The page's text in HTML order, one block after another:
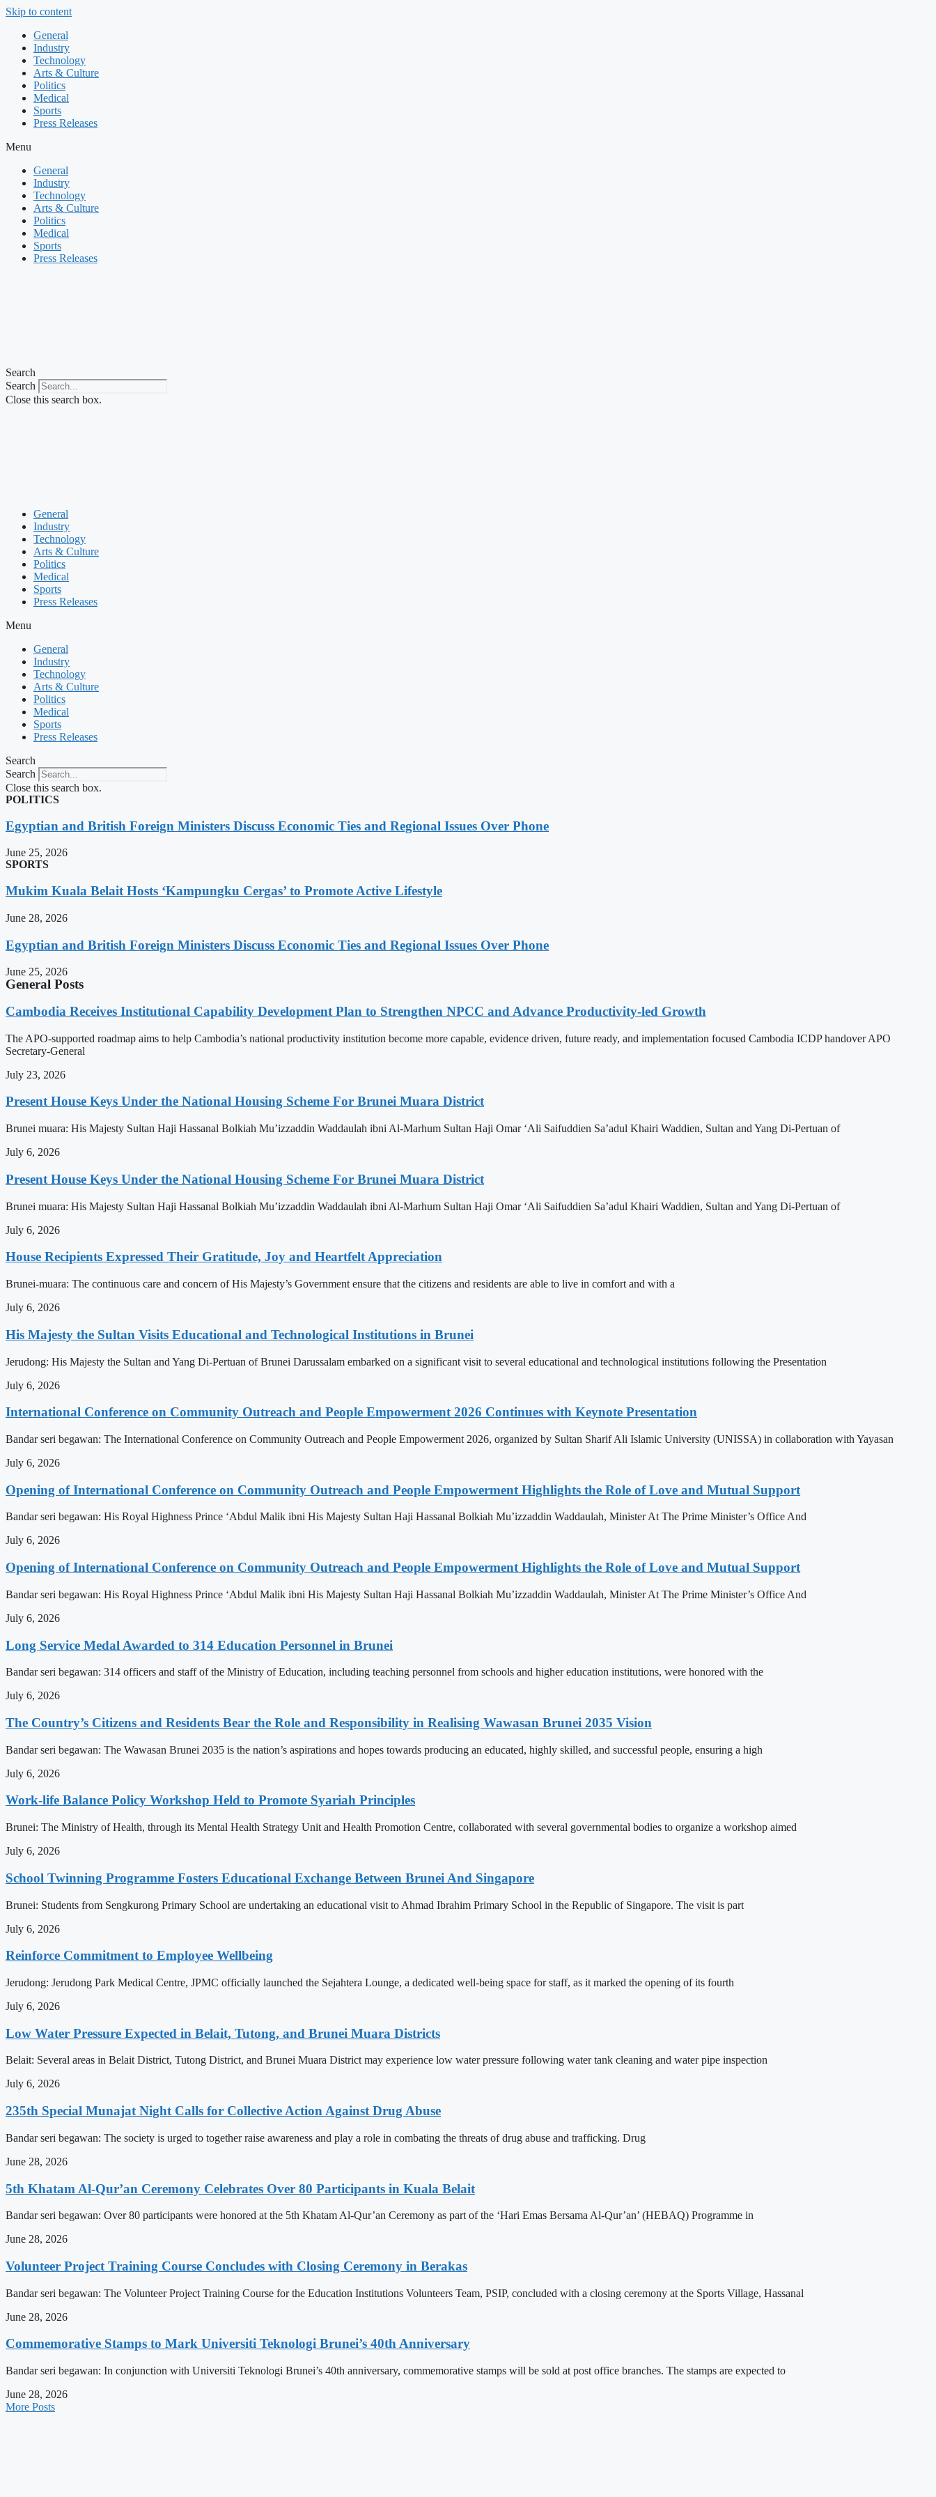
Skip to content
General
Industry
Technology
Arts & Culture
Politics
Medical
Sports
Press Releases
Menu
General
Industry
Technology
Arts & Culture
Politics
Medical
Sports
Press Releases
Search
Search
Close this search box.
General
Industry
Technology
Arts & Culture
Politics
Medical
Sports
Press Releases
Menu
General
Industry
Technology
Arts & Culture
Politics
Medical
Sports
Press Releases
Search
Search
Close this search box.
POLITICS
Egyptian and British Foreign Ministers Discuss Economic Ties and Regional Issues Over Phone
June 25, 2026
SPORTS
Mukim Kuala Belait Hosts ‘Kampungku Cergas’ to Promote Active Lifestyle
June 28, 2026
Egyptian and British Foreign Ministers Discuss Economic Ties and Regional Issues Over Phone
June 25, 2026
General Posts
Cambodia Receives Institutional Capability Development Plan to Strengthen NPCC and Advance Productivity-led Growth
The APO-supported roadmap aims to help Cambodia’s national productivity institution become more capable, evidence driven, future ready, and implementation focused Cambodia ICDP handover APO
Secretary-General
July 23, 2026
Present House Keys Under the National Housing Scheme For Brunei Muara District
Brunei muara: His Majesty Sultan Haji Hassanal Bolkiah Mu’izzaddin Waddaulah ibni Al-Marhum Sultan Haji Omar ‘Ali Saifuddien Sa’adul Khairi Waddien, Sultan and Yang Di-Pertuan of
July 6, 2026
Present House Keys Under the National Housing Scheme For Brunei Muara District
Brunei muara: His Majesty Sultan Haji Hassanal Bolkiah Mu’izzaddin Waddaulah ibni Al-Marhum Sultan Haji Omar ‘Ali Saifuddien Sa’adul Khairi Waddien, Sultan and Yang Di-Pertuan of
July 6, 2026
House Recipients Expressed Their Gratitude, Joy and Heartfelt Appreciation
Brunei-muara: The continuous care and concern of His Majesty’s Government ensure that the citizens and residents are able to live in comfort and with a
July 6, 2026
His Majesty the Sultan Visits Educational and Technological Institutions in Brunei
Jerudong: His Majesty the Sultan and Yang Di-Pertuan of Brunei Darussalam embarked on a significant visit to several educational and technological institutions following the Presentation
July 6, 2026
International Conference on Community Outreach and People Empowerment 2026 Continues with Keynote Presentation
Bandar seri begawan: The International Conference on Community Outreach and People Empowerment 2026, organized by Sultan Sharif Ali Islamic University (UNISSA) in collaboration with Yayasan
July 6, 2026
Opening of International Conference on Community Outreach and People Empowerment Highlights the Role of Love and Mutual Support
Bandar seri begawan: His Royal Highness Prince ‘Abdul Malik ibni His Majesty Sultan Haji Hassanal Bolkiah Mu’izzaddin Waddaulah, Minister At The Prime Minister’s Office And
July 6, 2026
Opening of International Conference on Community Outreach and People Empowerment Highlights the Role of Love and Mutual Support
Bandar seri begawan: His Royal Highness Prince ‘Abdul Malik ibni His Majesty Sultan Haji Hassanal Bolkiah Mu’izzaddin Waddaulah, Minister At The Prime Minister’s Office And
July 6, 2026
Long Service Medal Awarded to 314 Education Personnel in Brunei
Bandar seri begawan: 314 officers and staff of the Ministry of Education, including teaching personnel from schools and higher education institutions, were honored with the
July 6, 2026
The Country’s Citizens and Residents Bear the Role and Responsibility in Realising Wawasan Brunei 2035 Vision
Bandar seri begawan: The Wawasan Brunei 2035 is the nation’s aspirations and hopes towards producing an educated, highly skilled, and successful people, ensuring a high
July 6, 2026
Work-life Balance Policy Workshop Held to Promote Syariah Principles
Brunei: The Ministry of Health, through its Mental Health Strategy Unit and Health Promotion Centre, collaborated with several governmental bodies to organize a workshop aimed
July 6, 2026
School Twinning Programme Fosters Educational Exchange Between Brunei And Singapore
Brunei: Students from Sengkurong Primary School are undertaking an educational visit to Ahmad Ibrahim Primary School in the Republic of Singapore. The visit is part
July 6, 2026
Reinforce Commitment to Employee Wellbeing
Jerudong: Jerudong Park Medical Centre, JPMC officially launched the Sejahtera Lounge, a dedicated well-being space for staff, as it marked the opening of its fourth
July 6, 2026
Low Water Pressure Expected in Belait, Tutong, and Brunei Muara Districts
Belait: Several areas in Belait District, Tutong District, and Brunei Muara District may experience low water pressure following water tank cleaning and water pipe inspection
July 6, 2026
235th Special Munajat Night Calls for Collective Action Against Drug Abuse
Bandar seri begawan: The society is urged to together raise awareness and play a role in combating the threats of drug abuse and trafficking. Drug
June 28, 2026
5th Khatam Al-Qur’an Ceremony Celebrates Over 80 Participants in Kuala Belait
Bandar seri begawan: Over 80 participants were honored at the 5th Khatam Al-Qur’an Ceremony as part of the ‘Hari Emas Bersama Al-Qur’an’ (HEBAQ) Programme in
June 28, 2026
Volunteer Project Training Course Concludes with Closing Ceremony in Berakas
Bandar seri begawan: The Volunteer Project Training Course for the Education Institutions Volunteers Team, PSIP, concluded with a closing ceremony at the Sports Village, Hassanal
June 28, 2026
Commemorative Stamps to Mark Universiti Teknologi Brunei’s 40th Anniversary
Bandar seri begawan: In conjunction with Universiti Teknologi Brunei’s 40th anniversary, commemorative stamps will be sold at post office branches. The stamps are expected to
June 28, 2026
More Posts